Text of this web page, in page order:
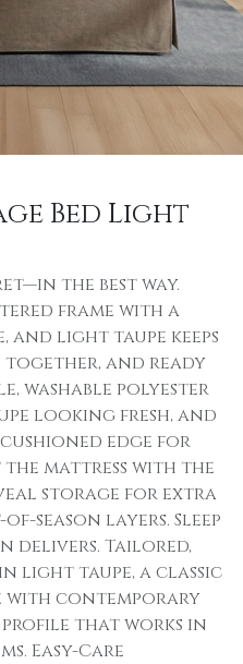
Bed Light
the best way.
frame with a
light taupe keeps
together, and ready
washable polyester
looking fresh, and
edge for
mattress with the
storage for extra
season layers. Sleep
delivers. Tailored,
light taupe, a classic
contemporary
that works in
Easy-Care